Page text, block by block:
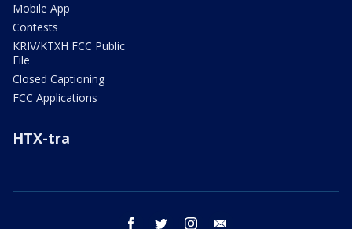
Mobile App
Contests
KRIV/KTXH FCC Public
File
Closed Captioning
FCC Applications
HTX-tra
facebook twitter instagram